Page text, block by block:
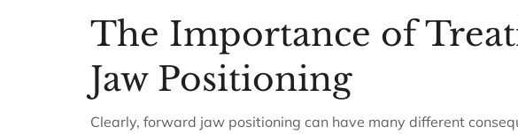
The Importance of
Jaw Positioning
Clearly, forward jaw positioning can have many different